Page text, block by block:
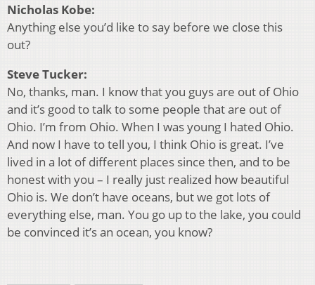
Nicholas Kobe:
Anything else you’d like to say before we close this
out?
Steve Tucker:
No, thanks, man. I know that you guys are out of Ohio
and it’s good to talk to some people that are out of
Ohio. I’m from Ohio. When I was young I hated Ohio.
And now I have to tell you, I think Ohio is great. I’ve
lived in a lot of different places since then, and to be
honest with you – I really just realized how beautiful
Ohio is. We don’t have oceans, but we got lots of
everything else, man. You go up to the lake, you could
be convinced it’s an ocean, you know?